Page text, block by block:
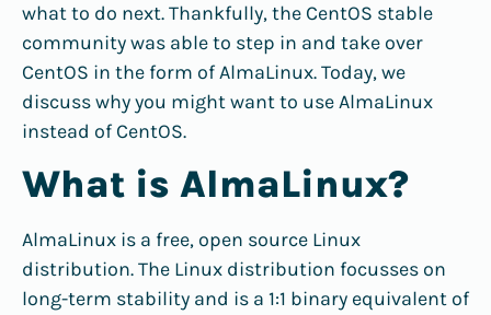
what to do next. Thankfully, the CentOS stable
community was able to step in and take over
CentOS in the form of AlmaLinux. Today, we
discuss why you might want to use AlmaLinux
instead of CentOS.
What is AlmaLinux?
AlmaLinux is a free, open source Linux
distribution. The Linux distribution focusses on
long-term stability and is a 1:1 binary equivalent of